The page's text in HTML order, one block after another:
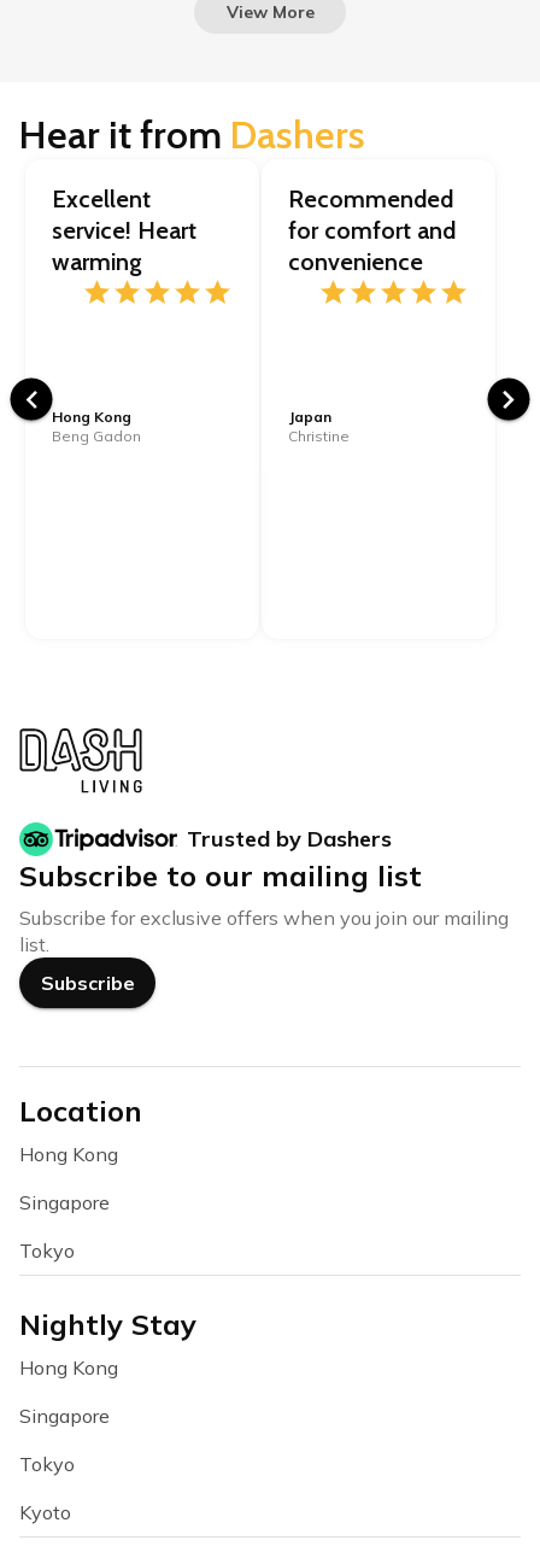
View More
Hear it from Dashers
Excellent
service! Heart
warming
Hong Kong
Beng Gadon
Recommended
for comfort and
convenience
Japan
Christine
Trusted by Dashers
Subscribe to our mailing list
Subscribe for exclusive offers when you join our mailing
list.
Subscribe
Location
Hong Kong
Singapore
Tokyo
Nightly Stay
Hong Kong
Singapore
Tokyo
Kyoto